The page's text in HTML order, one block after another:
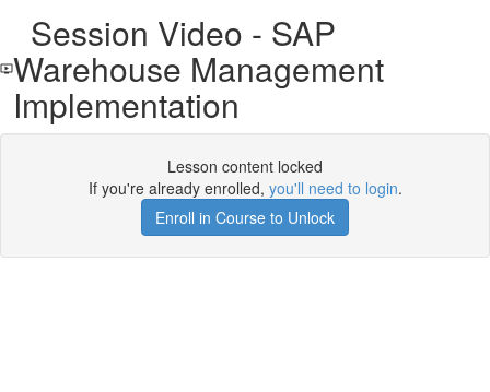
Session Video - SAP
Warehouse Management
Implementation
Lesson content locked
If you're already enrolled, you'll need to login.
Enroll in Course to Unlock